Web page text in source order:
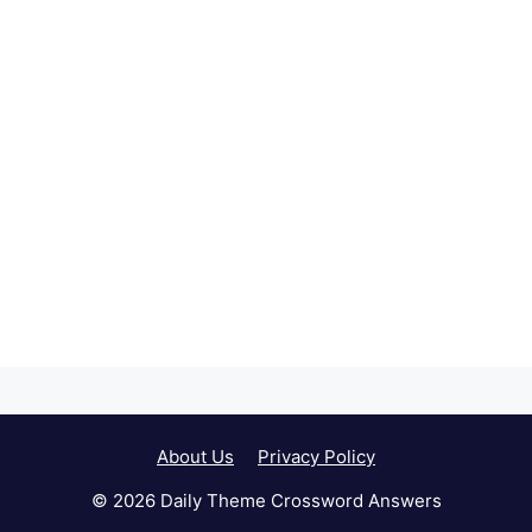
About Us
Privacy Policy
© 2026 Daily Theme Crossword Answers